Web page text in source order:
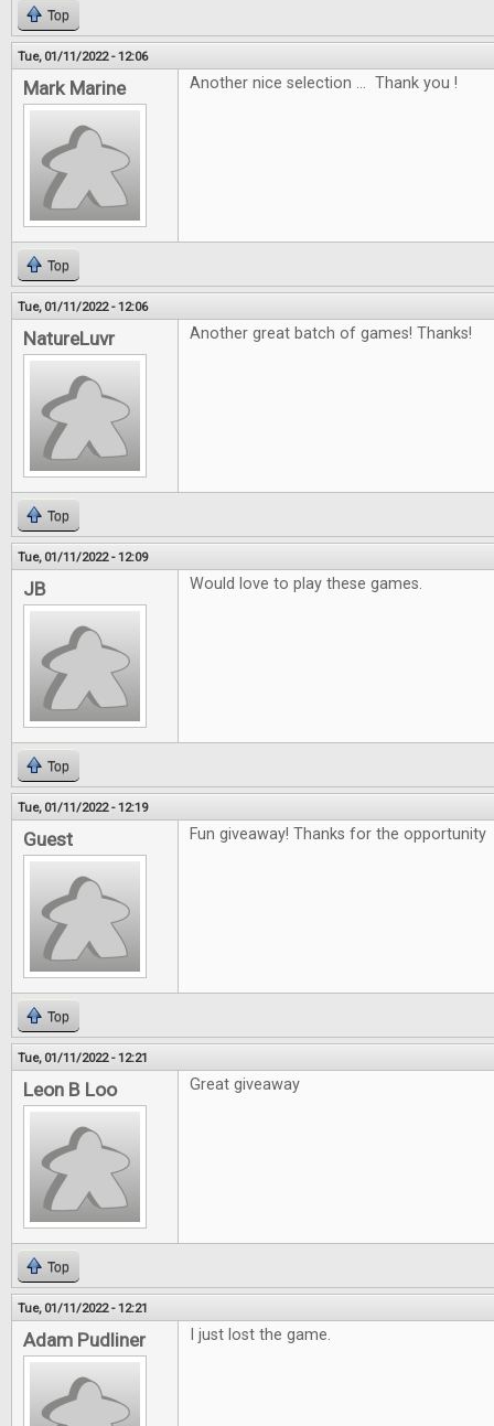
Top
Tue, 01/11/2022 - 12:06
Mark Marine Another nice selection ... Thank you !
Top
Tue, 01/11/2022 - 12:06
NatureLuvr Another great batch of games! Thanks!
Top
Tue, 01/11/2022 - 12:09
JB Would love to play these games.
Top
Tue, 01/11/2022 - 12:19
Guest Fun giveaway! Thanks for the opportunity
Top
Tue, 01/11/2022 - 12:21
Leon B Loo Great giveaway
Top
Tue, 01/11/2022 - 12:21
Adam Pudliner I just lost the game.